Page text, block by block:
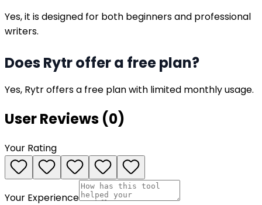
Yes, it is designed for both beginners and professional
writers.
Does Rytr offer a free plan?
Yes, Rytr offers a free plan with limited monthly usage.
User Reviews (0)
Your Rating
Your Experience